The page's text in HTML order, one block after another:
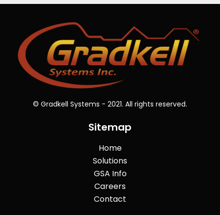
© Gradkell Systems - 2021. All rights reserved.
Sitemap
Home
Solutions
GSA Info
Careers
Contact